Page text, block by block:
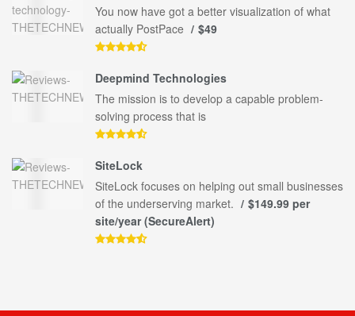
You now have got a better visualization of what
actually PostPace
$49
Deepmind Technologies
The mission is to develop a capable problem-
solving process that is
SiteLock
SiteLock focuses on helping out small businesses
of the underserving market.
$149.99 per
site/year (SecureAlert)